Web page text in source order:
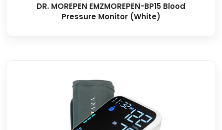
DR. MOREPEN EMZMOREPEN-BP15 Blood
Pressure Monitor (White)